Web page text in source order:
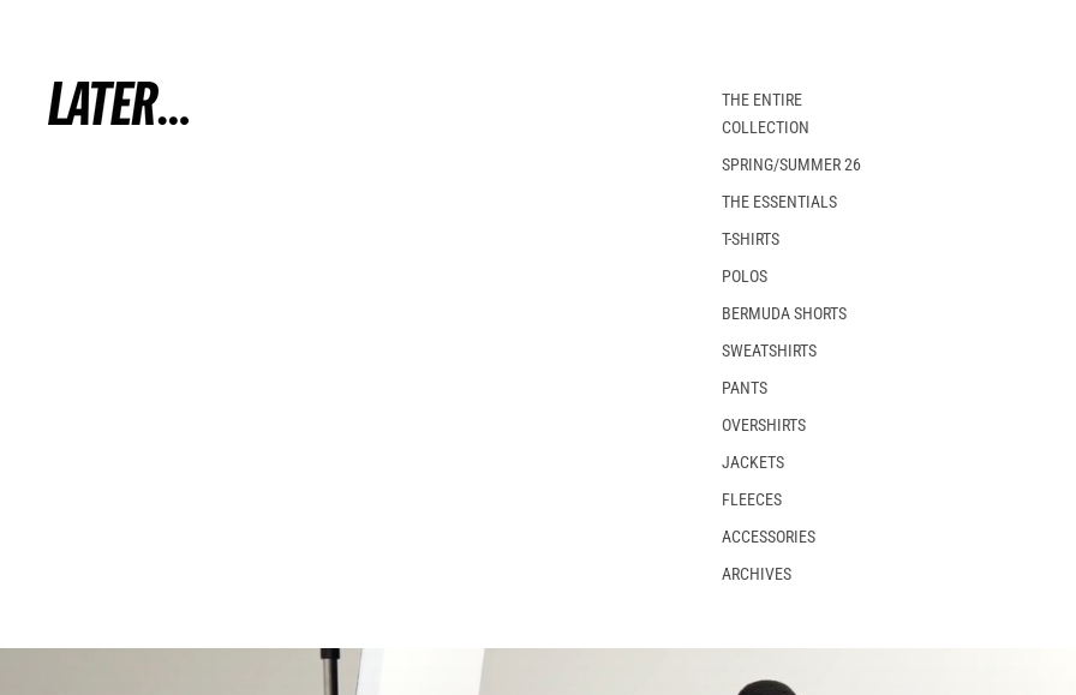
THE ENTIRE
COLLECTION
SPRING/SUMMER 26
THE ESSENTIALS
T-SHIRTS
POLOS
BERMUDA SHORTS
SWEATSHIRTS
PANTS
OVERSHIRTS
JACKETS
FLEECES
ACCESSORIES
ARCHIVES